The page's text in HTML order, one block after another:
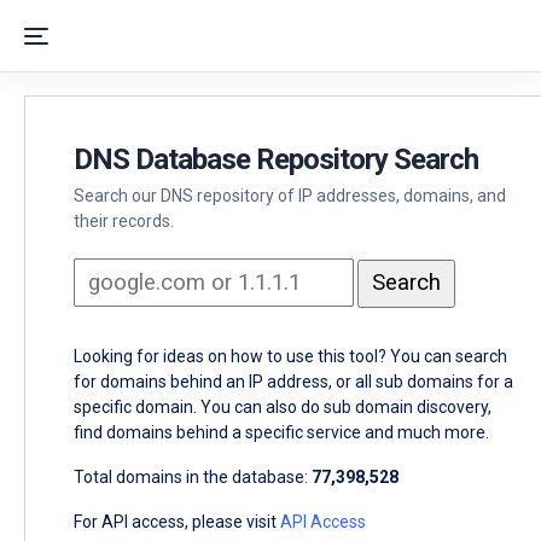
DNS Database Repository Search
Search our DNS repository of IP addresses, domains, and
their records.
Looking for ideas on how to use this tool? You can search
for domains behind an IP address, or all sub domains for a
specific domain. You can also do sub domain discovery,
find domains behind a specific service and much more.
Total domains in the database: 77,398,528
For API access, please visitAPI Access